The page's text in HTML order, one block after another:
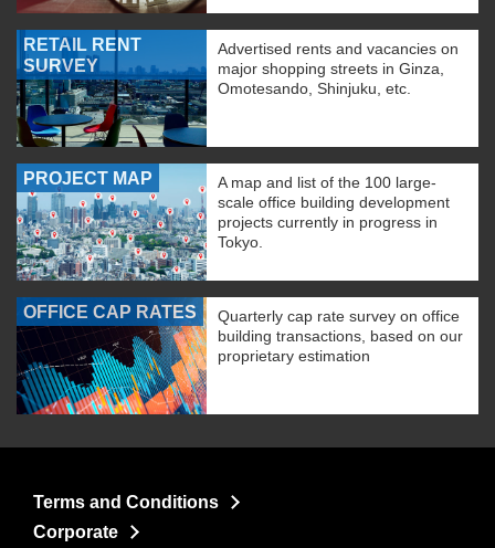
RETAIL RENT
SURVEY
Advertised rents and vacancies on
major shopping streets in Ginza,
Omotesando, Shinjuku, etc.
PROJECT MAP
A map and list of the 100 large-
scale office building development
projects currently in progress in
Tokyo.
OFFICE CAP RATES
Quarterly cap rate survey on office
building transactions, based on our
proprietary estimation
Terms and Conditions
Corporate